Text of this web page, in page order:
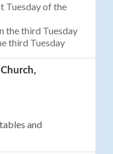
Tuesday of the
the third Tuesday
third Tuesday
and